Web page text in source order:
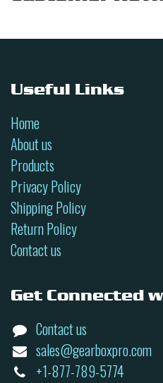
Useful Links
Home
About us
Products
Privacy Policy
Shipping Policy
Return Policy
Contact us
Get Connected
Contact us
sales@gearboxpro.com
+1-877-789-5774